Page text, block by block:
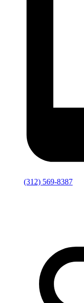
(312) 569-8387